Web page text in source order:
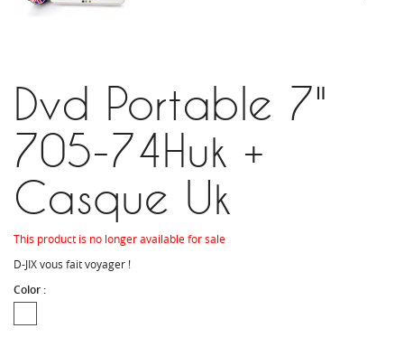
Dvd Portable 7"
705-74Huk +
Casque Uk
This product is no longer available for sale
D-JIX vous fait voyager !
Color :